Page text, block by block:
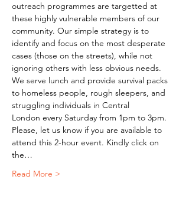
outreach programmes are targetted at
these highly vulnerable members of our
community. Our simple strategy is to
identify and focus on the most desperate
cases (those on the streets), while not
ignoring others with less obvious needs.
We serve lunch and provide survival packs
to homeless people, rough sleepers, and
struggling individuals in Central
London every Saturday from 1pm to 3pm.
Please, let us know if you are available to
attend this 2-hour event. Kindly click on
the…
Read More >